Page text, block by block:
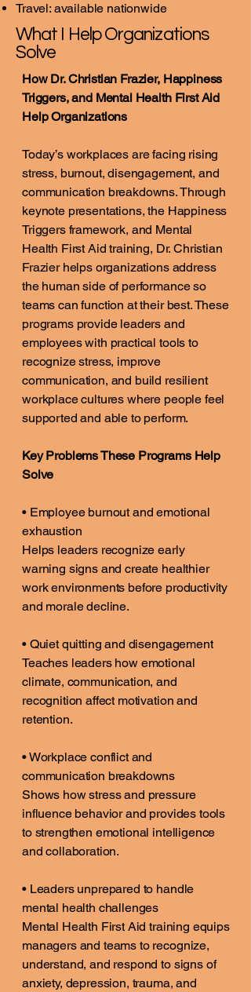
Travel: available nationwide
What I Help Organizations
Solve
How Dr. Christian Frazier, Happiness
Triggers, and Mental Health First Aid
Help Organizations
Today’s workplaces are facing rising
stress, burnout, disengagement, and
communication breakdowns. Through
keynote presentations, the Happiness
Triggers framework, and Mental
Health First Aid training, Dr. Christian
Frazier helps organizations address
the human side of performance so
teams can function at their best. These
programs provide leaders and
employees with practical tools to
recognize stress, improve
communication, and build resilient
workplace cultures where people feel
supported and able to perform.
Key Problems These Programs Help
Solve
• Employee burnout and emotional
exhaustion
Helps leaders recognize early
warning signs and create healthier
work environments before productivity
and morale decline.
• Quiet quitting and disengagement
Teaches leaders how emotional
climate, communication, and
recognition affect motivation and
retention.
• Workplace conflict and
communication breakdowns
Shows how stress and pressure
influence behavior and provides tools
to strengthen emotional intelligence
and collaboration.
• Leaders unprepared to handle
mental health challenges
Mental Health First Aid training equips
managers and teams to recognize,
understand, and respond to signs of
anxiety, depression, trauma, and